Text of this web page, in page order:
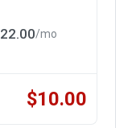
22.00/mo
$10.00